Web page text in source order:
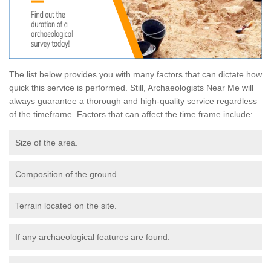
The list below provides you with many factors that can dictate how
quick this service is performed. Still, Archaeologists Near Me will
always guarantee a thorough and high-quality service regardless
of the timeframe. Factors that can affect the time frame include:
Size of the area.
Composition of the ground.
Terrain located on the site.
If any archaeological features are found.